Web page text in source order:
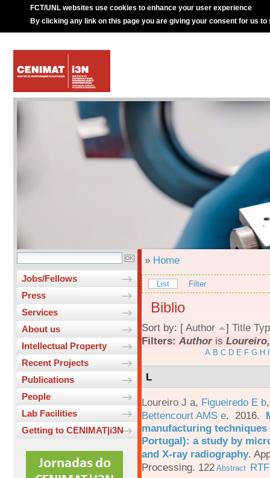
FCT/UNL websites use cookies to enhance your user experience
By clicking any link on this page you are giving your consent for us to
Jobs/Fellows
Press
Services
About us
Intellectual Property
Recent Projects
Publications
People
Lab Facilities
Getting to CENIMAT|i3N
» Home
List Filter
Biblio
Sort by: [ Author ] Title
Filters: Authoris
A B C D E F G H
L
Loureiro J a, Figueiredo E b
Bettencourt AMS e. 2016.
manufacturing
Portugal): a study by
and X-ray radiography.
Processing. 122 Abstract RTF